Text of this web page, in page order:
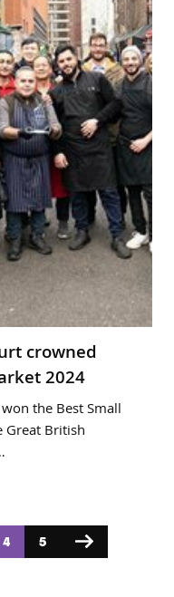
crowned
2024
the Best Small
Great British
4 5 Next